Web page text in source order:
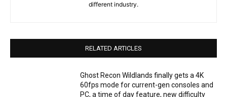
different industry.
RELATED ARTICLES
Ghost Recon Wildlands finally gets a 4K
60fps mode for current-gen consoles and
PC, a time of day feature, new difficulty